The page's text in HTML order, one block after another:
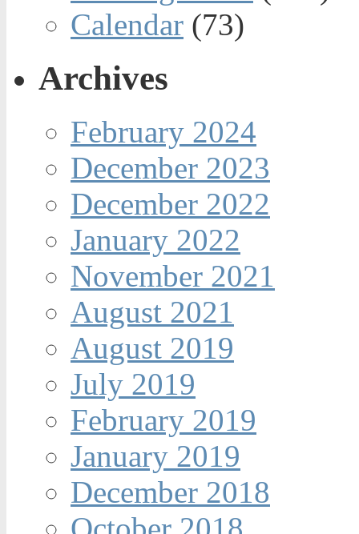
Calendar (73)
Archives
February 2024
December 2023
December 2022
January 2022
November 2021
August 2021
August 2019
July 2019
February 2019
January 2019
December 2018